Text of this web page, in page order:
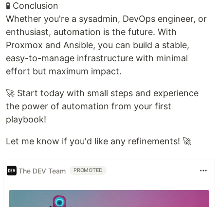
🧪 Conclusion
Whether you're a sysadmin, DevOps engineer, or
enthusiast, automation is the future. With
Proxmox and Ansible, you can build a stable,
easy-to-manage infrastructure with minimal
effort but maximum impact.
🚀 Start today with small steps and experience
the power of automation from your first
playbook!
Let me know if you'd like any refinements! 🚀
The DEV Team PROMOTED